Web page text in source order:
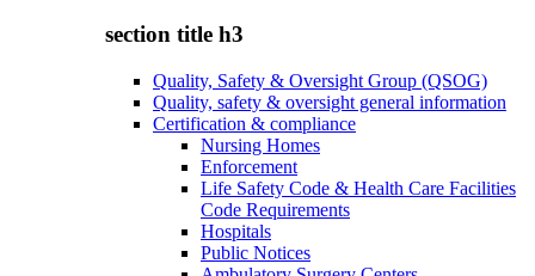
section title h3
Quality, Safety & Oversight Group (QSOG)
Quality, safety & oversight general information
Certification & compliance
Nursing Homes
Enforcement
Life Safety Code & Health Care Facilities
Code Requirements
Hospitals
Public Notices